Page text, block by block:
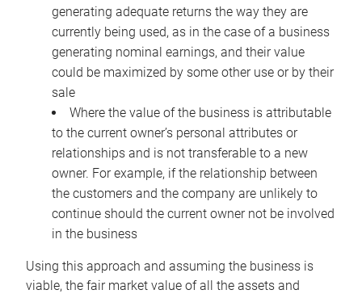
generating adequate returns the way they are
currently being used, as in the case of a business
generating nominal earnings, and their value
could be maximized by some other use or by their
sale
Where the value of the business is attributable
to the current owner’s personal attributes or
relationships and is not transferable to a new
owner. For example, if the relationship between
the customers and the company are unlikely to
continue should the current owner not be involved
in the business
Using this approach and assuming the business is
viable, the fair market value of all the assets and